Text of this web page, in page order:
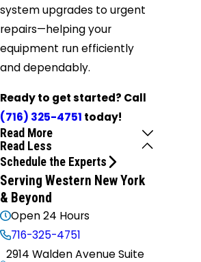
system upgrades to urgent
repairs—helping your
equipment run efficiently
and dependably.
Ready to get started? Call
(716) 325-4751 today!
Read More
Read Less
Schedule the Experts
Serving Western New York
& Beyond
Open 24 Hours
716-325-4751
2914 Walden Avenue Suite